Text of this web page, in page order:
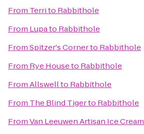
From Territo Rabbithole
From Lupato Rabbithole
FromSpitzer's Cornerto Rabbithole
From Rye Houseto Rabbithole
FromAllswellto Rabbithole
From The Blind Tigerto Rabbithole
FromVan Leeuwen Artisan Ice Cream